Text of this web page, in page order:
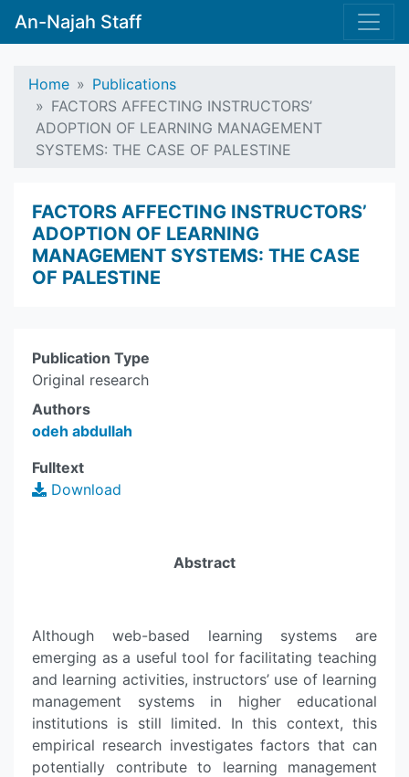
An-Najah Staff
Home
Publications
FACTORS AFFECTING INSTRUCTORS’
ADOPTION OF LEARNING MANAGEMENT
SYSTEMS: THE CASE OF PALESTINE
FACTORS AFFECTING INSTRUCTORS’
ADOPTION OF LEARNING
MANAGEMENT SYSTEMS: THE CASE
OF PALESTINE
Publication Type
Original research
Authors
odeh abdullah
Fulltext
Download
Abstract
Although web-based learning systems are
emerging as a useful tool for facilitating teaching
and learning activities, instructors’ use of learning
management systems in higher educational
institutions is still limited. In this context, this
empirical research investigates factors that can
potentially contribute to learning management